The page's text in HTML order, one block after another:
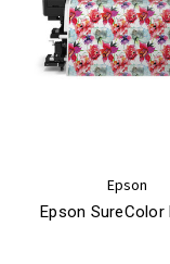
Epson
Epson SureColor